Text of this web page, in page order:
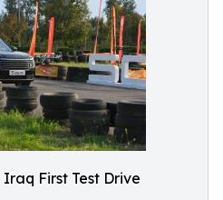
Iraq First Test Drive